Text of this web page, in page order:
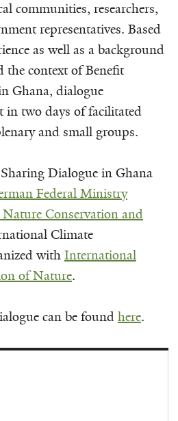
communities, researchers,
representatives. Based
as well as a background
the context of Benefit
Ghana, dialogue
in two days of facilitated
and small groups.
Dialogue in Ghana
Federal Ministry
Conservation and
Climate
with International
of Nature.
can be found here.